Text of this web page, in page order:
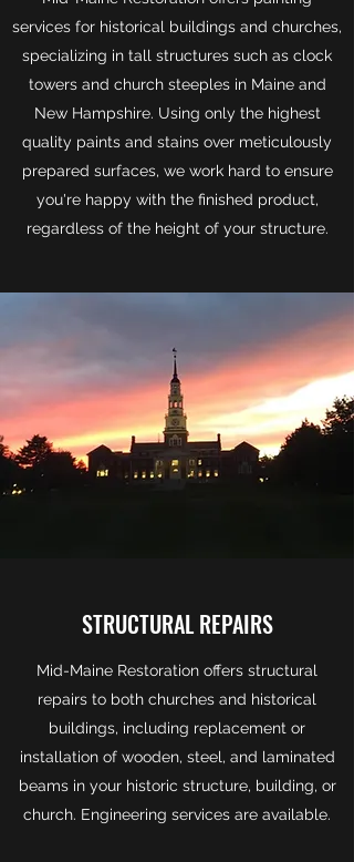
services for historical buildings and churches,
specializing in tall structures such as clock
towers and church steeples in Maine and
New Hampshire. Using only the highest
quality paints and stains over meticulously
prepared surfaces, we work hard to ensure
you're happy with the finished product,
regardless of the height of your structure.
STRUCTURAL REPAIRS
Mid-Maine Restoration offers structural
repairs to both churches and historical
buildings, including replacement or
installation of wooden, steel, and laminated
beams in your historic structure, building, or
church. Engineering services are available.